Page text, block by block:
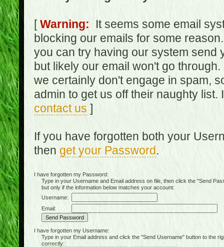
[Warning: It seems some email
blocking our emails for some
you can try having our system send
but likely our email won't go
we certainly don't engage in spam,
admin to get us off their naughty
contact us ]
If you have forgotten both your
then get your Password.
I have forgotten my Password:
Type in your Username and Email address on file, then click the "Send
but only if the information below matches your account:
Username:
Email:
I have forgotten my Username:
Type in your Email address and click the "Send Username" button to the
correctly: